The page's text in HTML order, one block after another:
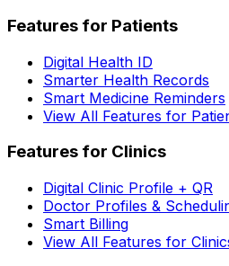
Features for Patients
Digital Health ID
Smarter Health Records
Smart Medicine Reminders
View All Features for
Features for Clinics
Digital Clinic Profile + QR
Doctor Profiles &
Smart Billing
View All Features for